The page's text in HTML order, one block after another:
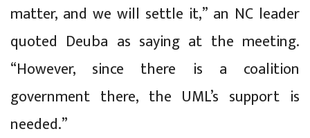
matter, and we will settle it,” an NC leader
quoted Deuba as saying at the meeting.
“However, since there is a coalition
government there, the UML’s support is
needed.”